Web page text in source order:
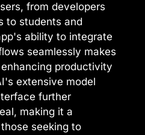
from developers
to students and
ability to integrate
seamlessly makes
productivity
extensive model
further
making it a
seeking to